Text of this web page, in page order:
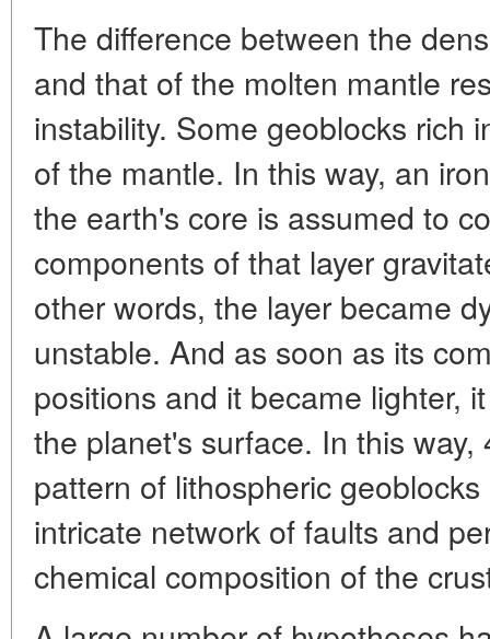
The difference between the
and that of the molten mantle
instability. Some geoblocks rich
of the mantle. In this way, an
the earth's core is assumed to
components of that layer
other words, the layer became
unstable. And as soon as its
positions and it became lighter,
the planet's surface. In this
pattern of lithospheric
intricate network of faults and
chemical composition of the